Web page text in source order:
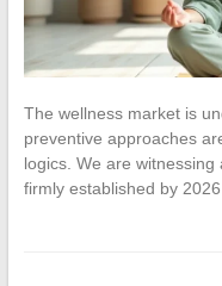
The wellness market is
preventive approaches
logics. We are
firmly established by